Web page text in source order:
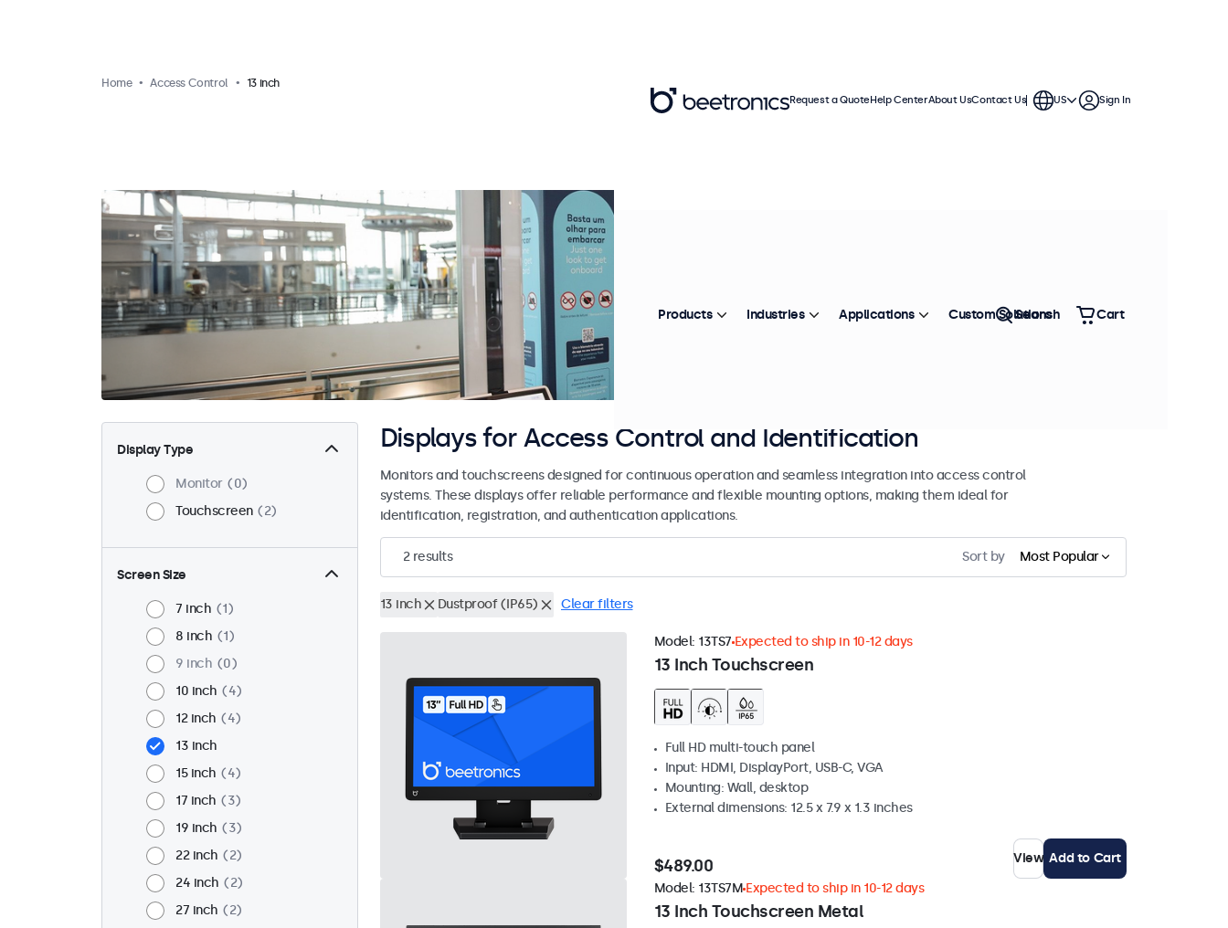
Home Access Control 13 inch
Display Type
Monitor
0
Touchscreen
2
Screen Size
7 inch
1
8 inch
1
9 inch
0
10 inch
4
12 inch
4
13 inch
15 inch
4
17 inch
3
19 inch
3
22 inch
2
24 inch
2
27 inch
2
Displays for Access Control and Identification
Monitors and touchscreens designed for continuous operation and seamless integration into access control
systems. These displays offer reliable performance and flexible mounting options, making them ideal for
identification, registration, and authentication applications.
2results Sort by Most Popular
13 inch Dustproof (IP65) Clear filters
13 Inch Touchscreen
Model: 13TS7 Expected to ship in 10-12 days
Full HD multi-touch panel
Input: HDMI, DisplayPort, USB-C, VGA
Mounting: Wall, desktop
External dimensions: 12.5 x 7.9 x 1.3 inches
$489.00 View Add to Cart
13 Inch Touchscreen Metal
Model: 13TS7M Expected to ship in 10-12 days
Request a QuoteHelp CenterAbout UsContact Us US Sign In
Products Industries Applications Custom Solutions
Search Cart